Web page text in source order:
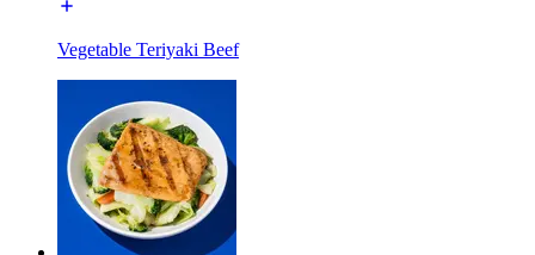
Vegetable Teriyaki Beef